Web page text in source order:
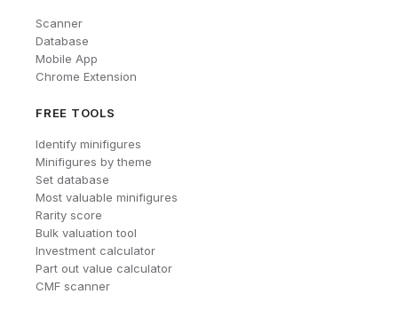
Scanner
Database
Mobile App
Chrome Extension
FREE TOOLS
Identify minifigures
Minifigures by theme
Set database
Most valuable minifigures
Rarity score
Bulk valuation tool
Investment calculator
Part out value calculator
CMF scanner